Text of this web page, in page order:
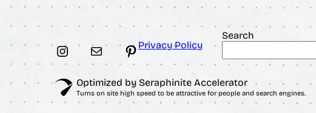
Instagram Mail Pinterest Privacy Policy
Search
Optimized by Seraphinite Accelerator
Turns on site high speed to be attractive for people and search engines.